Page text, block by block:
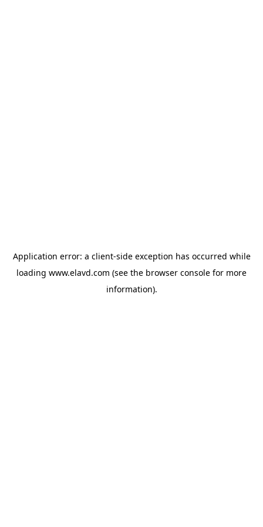
Application error: a client-side exception has occurred while
loading www.elavd.com (see the browser console for more
information).